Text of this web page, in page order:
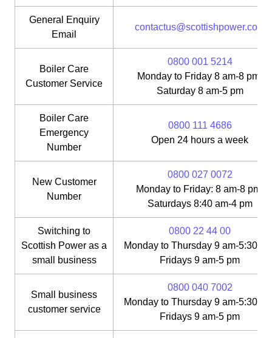
General Enquiry
Email
contactus@scottishpower.com
Boiler Care
Customer Service
0800 001 5214
Monday to Friday 8 am-8 pm;
Saturday 8 am-5 pm
Boiler Care
Emergency
Number
0800 111 4686
Open 24 hours a week
New Customer
Number
0800 027 0072
Monday to Friday: 8 am-8 pm;
Saturdays 8:40 am-4 pm
Switching to
Scottish Power as a
small business
0800 22 44 00
Monday to Thursday 9 am-5:30
Fridays 9 am-5 pm
Small business
customer service
0800 040 7002
Monday to Thursday 9 am-5:30
Fridays 9 am-5 pm